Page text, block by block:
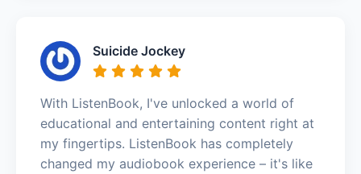
Suicide Jockey
With ListenBook, I've unlocked a world of
educational and entertaining content right at
my fingertips. ListenBook has completely
changed my audiobook experience – it's like